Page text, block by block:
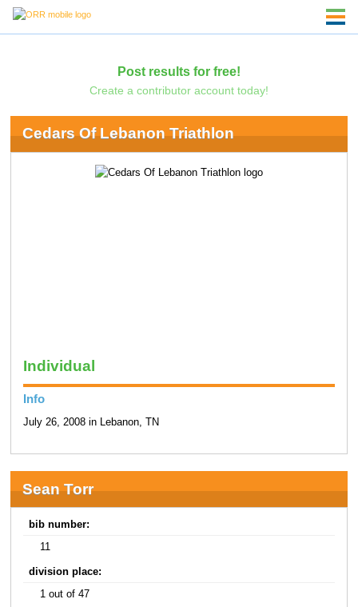
Post results for free!
Create a contributor account today!
Cedars Of Lebanon Triathlon
Individual
Info
July 26, 2008 in Lebanon, TN
Sean Torr
bib number:
11
division place:
1 out of 47